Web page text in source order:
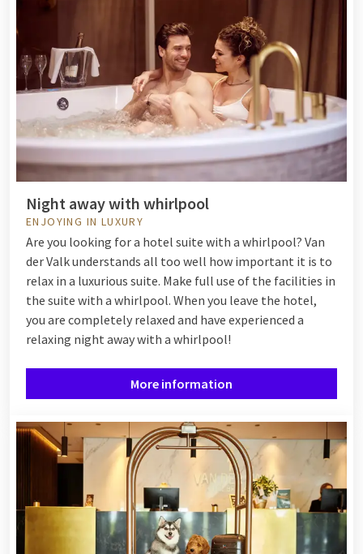
Night away with whirlpool
ENJOYING IN LUXURY
Are you looking for a hotel suite with a whirlpool? Van
der Valk understands all too well how important it is to
relax in a luxurious suite. Make full use of the facilities in
the suite with a whirlpool. When you leave the hotel,
you are completely relaxed and have experienced a
relaxing night away with a whirlpool!
More information